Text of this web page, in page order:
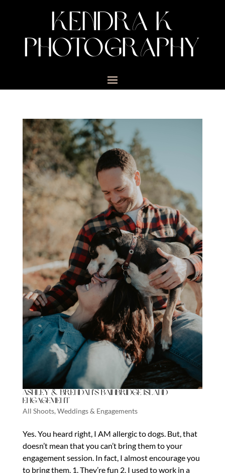
KENDRA K
PHOTOGRAPHY
Ashley & Brendan’s Bainbridge Island
Engagement
All Shoots, Weddings & Engagements
Yes. You heard right, I AM allergic to dogs. But, that
doesn’t mean that you can’t bring them to your
engagement session. In fact, I almost encourage you
to bring them. 1. They’re fun 2. I used to work in a